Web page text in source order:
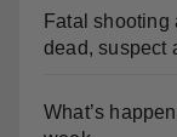
Fatal shooting
dead, suspect
What’s